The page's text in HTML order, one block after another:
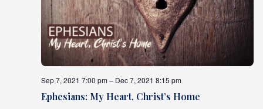
Ephesians: My Heart, Christ’s Home
Sep 7, 2021 7:00 pm – Dec 7, 2021 8:15 pm